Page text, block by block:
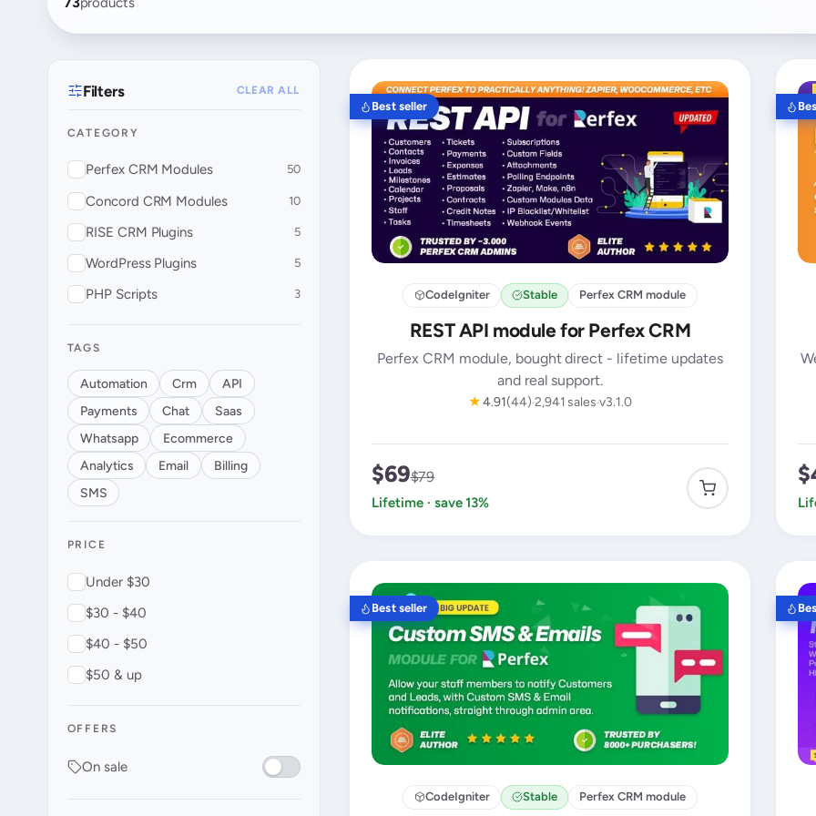
Filters CLEAR ALL
CATEGORY
Perfex CRM Modules 50
Concord CRM Modules 10
RISE CRM Plugins 5
WordPress Plugins 5
PHP Scripts 3
TAGS
Automation Crm
API
Payments
Chat
Saas
Whatsapp
Ecommerce
Analytics
Email
Billing
SMS
PRICE
Under $30
$30 - $40
$40 - $50
$50 & up
OFFERS
On sale
Best seller
CodeIgniter Stable Perfex CRM module
REST API module for Perfex CRM
Perfex CRM module, bought direct - lifetime updates
and real support.
★4.91(44) 2,941 salesv3.1.0
$69$79
Lifetime · save 13%
Best seller
CodeIgniter Stable Perfex CRM module